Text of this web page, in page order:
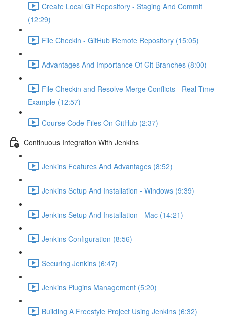
Create Local Git Repository - Staging And Commit
(12:29)
File Checkin - GitHub Remote Repository (15:05)
Advantages And Importance Of Git Branches (8:00)
File Checkin and Resolve Merge Conflicts - Real Time
Example (12:57)
Course Code Files On GitHub (2:37)
Continuous Integration With Jenkins
Jenkins Features And Advantages (8:52)
Jenkins Setup And Installation - Windows (9:39)
Jenkins Setup And Installation - Mac (14:21)
Jenkins Configuration (8:56)
Securing Jenkins (6:47)
Jenkins Plugins Management (5:20)
Building A Freestyle Project Using Jenkins (6:32)